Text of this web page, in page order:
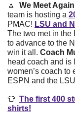
🔼 We Meet
team is hosting a
PMAC! LSU and
The two met in the
to advance to the
win it all. Coach
head coach and is
women’s coach to
ESPN and the
👕 The first 400
shirts!